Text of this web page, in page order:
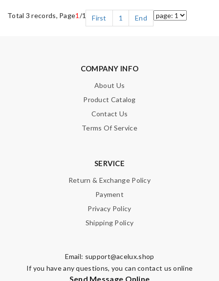
Total 3 records, Page1 /1 First 1 End
COMPANY INFO
About Us
Product Catalog
Contact Us
Terms Of Service
SERVICE
Return & Exchange Policy
Payment
Privacy Policy
Shipping Policy
Email: support@acelux.shop
If you have any questions, you can contact us online
Send Message Online